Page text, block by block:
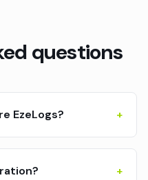
questions
EzeLogs? +
+